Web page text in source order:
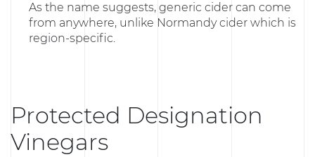
As the name suggests, generic cider can come
from anywhere, unlike Normandy cider which is
region-specific.
Protected Designation
Vinegars